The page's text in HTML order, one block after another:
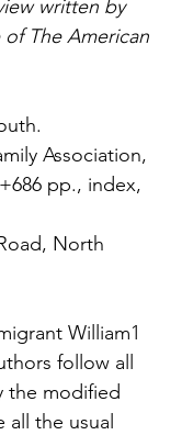
written by
The American
Association,
pp., index,
North
William1
follow all
the modified
the usual